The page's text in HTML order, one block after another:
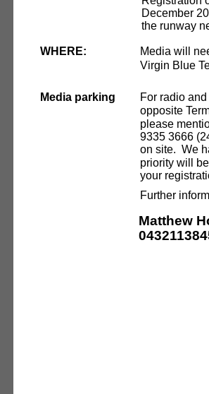
December
the runway
WHERE:
Media will
Virgin Blue
Media parking
For radio
opposite
please
9335 3666
on site. We
priority will
your
Further
Matthew